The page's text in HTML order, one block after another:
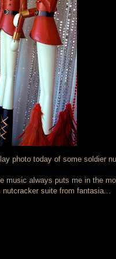
photo today of some soldier
music always puts me in the
suite from fantasia...